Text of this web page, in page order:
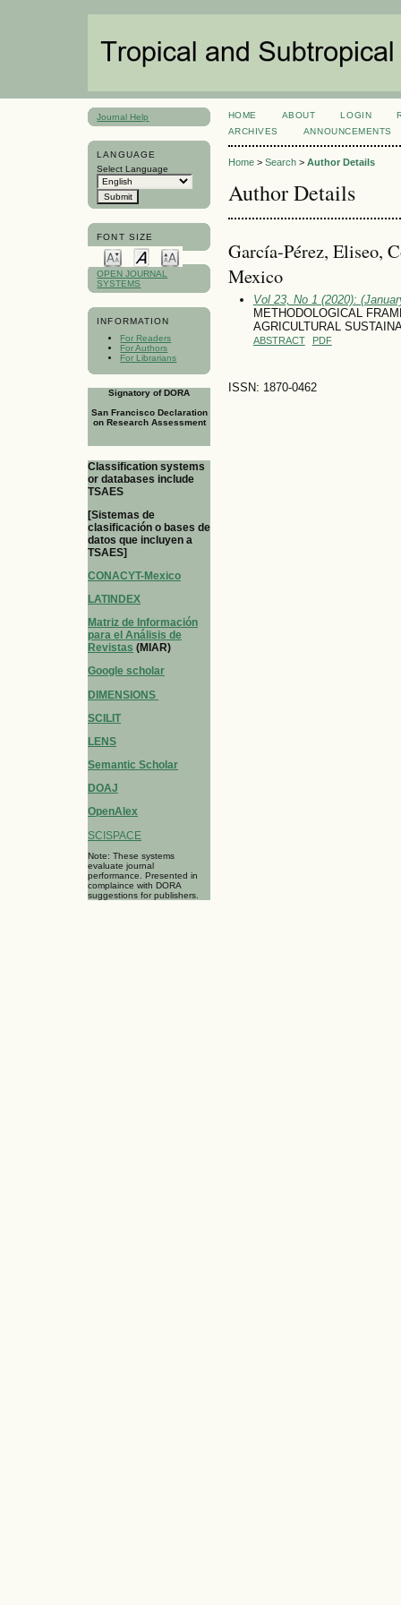
Journal Help
LANGUAGE
Select Language
FONT SIZE
OPEN JOURNAL
SYSTEMS
INFORMATION
For Readers
For Authors
For Librarians
Signatory of DORA
San Francisco Declaration
on Research Assessment
Classification systems
or databases include
TSAES
[Sistemas de
clasificación o bases de
datos que incluyen a
TSAES]
CONACYT-Mexico
LATINDEX
Matriz de Información
para el Análisis de
Revistas (MIAR)
Google scholar
DIMENSIONS
SCILIT
LENS
Semantic Scholar
DOAJ
OpenAlex
SCISPACE
Note: These systems
evaluate journal
performance. Presented in
complaince with DORA
suggestions for publishers.
HOME ABOUT LOGIN
ARCHIVES
ANNOUNCEMENTS
Home> Search> Author Details
Author Details
García-Pérez, Eliseo,
Mexico
Vol 23, No 1 (2020):
METHODOLOGICAL
AGRICULTURAL
ABSTRACT PDF
ISSN: 1870-0462